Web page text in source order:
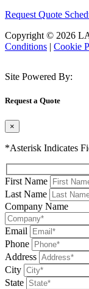
Request Quote
Copyright © 2026
Conditions | Cookie
Site Powered By:
Request a Quote
×
*Asterisk Indicates
First Name
Last Name
Company Name
Email
Phone
Address
City
State